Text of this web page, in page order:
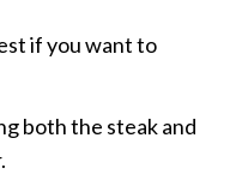
if you want to
both the steak and